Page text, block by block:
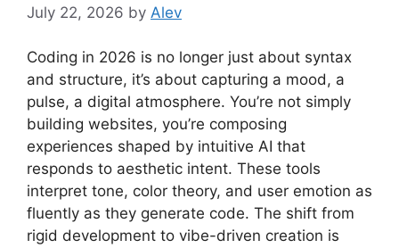
July 22, 2026 by Alev
Coding in 2026 is no longer just about syntax
and structure, it’s about capturing a mood, a
pulse, a digital atmosphere. You’re not simply
building websites, you’re composing
experiences shaped by intuitive AI that
responds to aesthetic intent. These tools
interpret tone, color theory, and user emotion as
fluently as they generate code. The shift from
rigid development to vibe-driven creation is